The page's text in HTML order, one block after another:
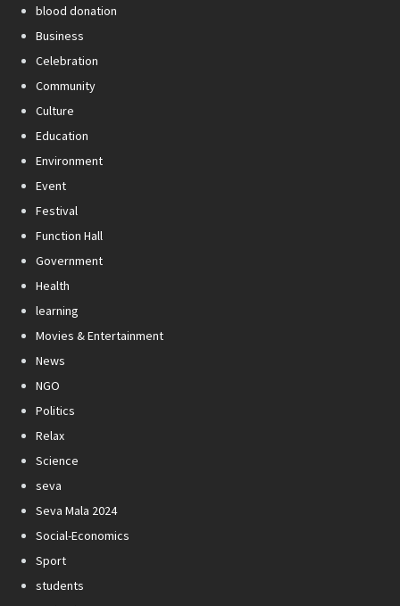
blood donation
Business
Celebration
Community
Culture
Education
Environment
Event
Festival
Function Hall
Government
Health
learning
Movies & Entertainment
News
NGO
Politics
Relax
Science
seva
Seva Mala 2024
Social-Economics
Sport
students